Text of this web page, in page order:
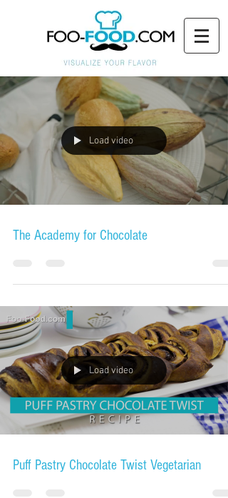
Load video
The Academy for Chocolate
Load video
Puff Pastry Chocolate Twist Vegetarian